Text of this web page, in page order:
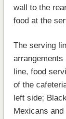
wall to the
food at the
The serving
line, food
of the
left side;
Mexicans